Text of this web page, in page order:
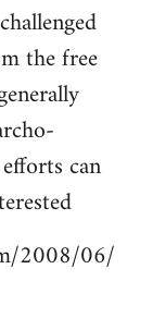
the free
can
2008/06/